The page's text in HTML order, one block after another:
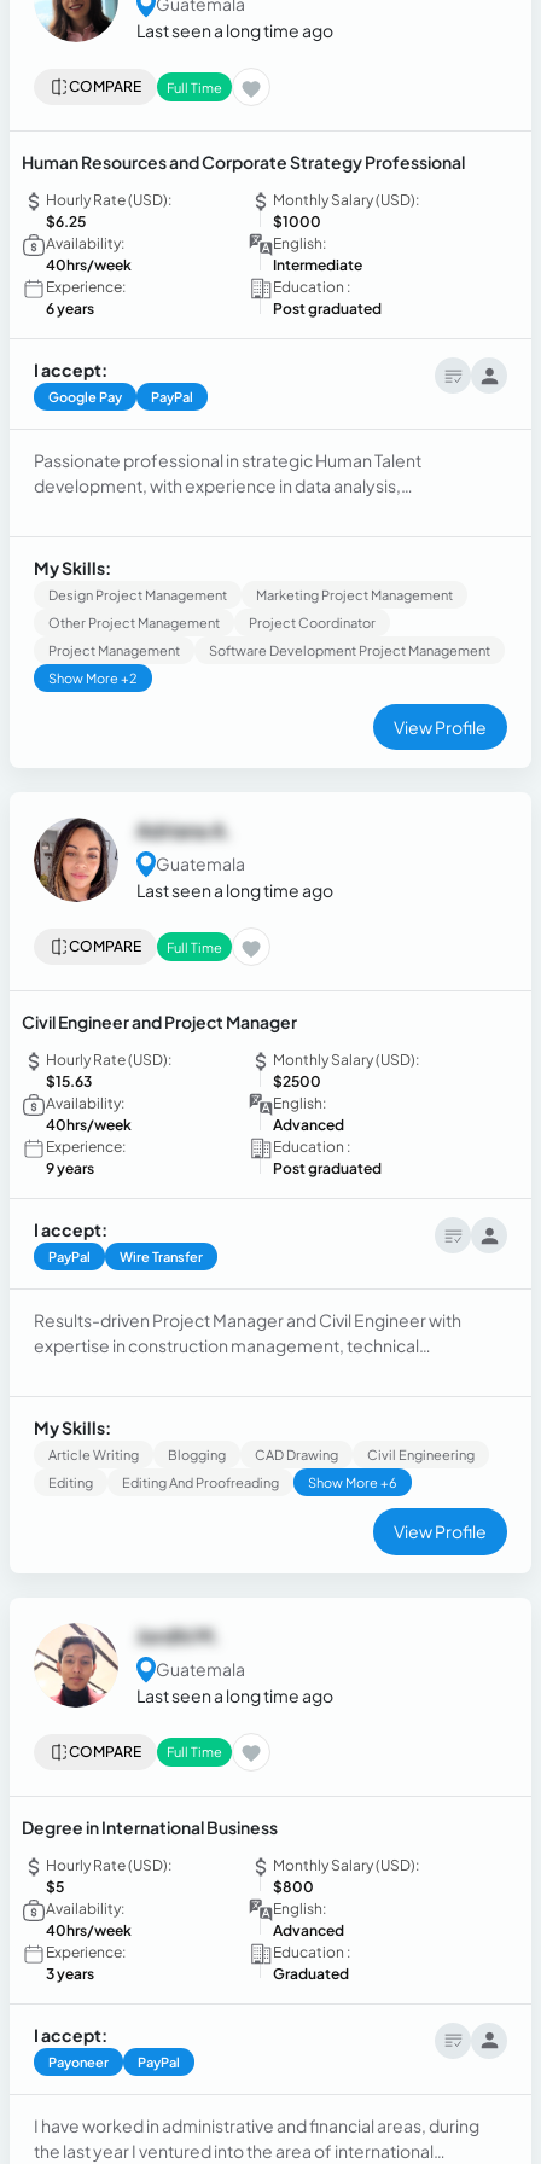
Last seen a long time ago
COMPARE Full Time
Human Resources and Corporate Strategy Professional
Hourly Rate (USD):
$6.25
Monthly Salary (USD):
$1000
Availability:
40hrs/week
English:
Intermediate
Experience:
6 years
Education :
Post graduated
I accept:
Google Pay PayPal
Passionate professional in strategic Human Talent
development, with experience in data analysis,
continuous process improvement, and legal labor
compliance.
My Skills:
Design Project Management
Marketing Project Management
Other Project Management
Project Coordinator
Project Management
Software Development Project Management
Show More +2
View Profile
Adriana A.
Guatemala
Last seen a long time ago
COMPARE Full Time
Civil Engineer and Project Manager
Hourly Rate (USD):
$15.63
Monthly Salary (USD):
$2500
Availability:
40hrs/week
English:
Advanced
Experience:
9 years
Education :
Post graduated
I accept:
PayPal Wire Transfer
Results-driven Project Manager and Civil Engineer with
expertise in construction management, technical
cross-functional teams, managing large-scale projects, and
optimizing workflows to ensure efficiency and compliance
with industry standards.
My Skills:
Article Writing Blogging CAD Drawing
Civil Engineering
Editing
Editing And Proofreading Show More +6
View Profile
Jordhi M.
Guatemala
Last seen a long time ago
COMPARE Full Time
Degree in International Business
Hourly Rate (USD):
$5
Monthly Salary (USD):
$800
Availability:
40hrs/week
English:
Advanced
Experience:
3 years
Education :
Graduated
I accept:
Payoneer PayPal
I have worked in administrative and financial areas, during
the last year I ventured into the area of international